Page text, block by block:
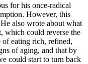
for his once-radical
However, this
also wrote about what
which could reverse the
eating rich, refined,
of aging, and that by
could start to turn back